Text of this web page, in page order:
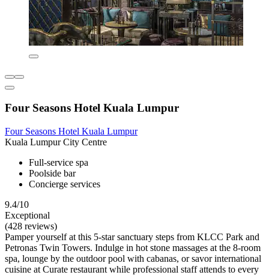
Four Seasons Hotel Kuala Lumpur
Four Seasons Hotel Kuala Lumpur
Kuala Lumpur City Centre
Full-service spa
Poolside bar
Concierge services
9.4/10
Exceptional
(428 reviews)
Pamper yourself at this 5-star sanctuary steps from KLCC Park and
Petronas Twin Towers. Indulge in hot stone massages at the 8-room
spa, lounge by the outdoor pool with cabanas, or savor international
cuisine at Curate restaurant while professional staff attends to every